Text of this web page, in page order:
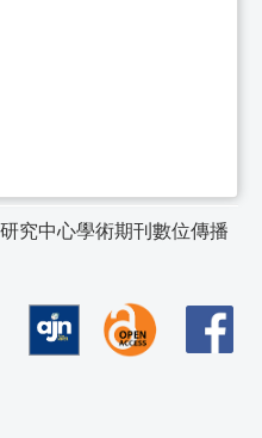
究中心學術期刊數位傳播